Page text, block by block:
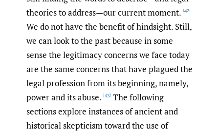
theories to address—our current moment. [42]
We do not have the benefit of hindsight. Still,
we can look to the past because in some
sense the legitimacy concerns we face today
are the same concerns that have plagued the
legal profession from its beginning, namely,
power and its abuse. [43] The following
sections explore instances of ancient and
historical skepticism toward the use of